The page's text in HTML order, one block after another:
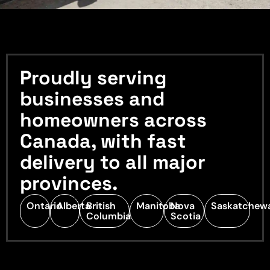
Proudly serving
businesses and
homeowners across
Canada, with fast
delivery to all major
provinces.
OntarioAlbertaBritish
Columbia
ManitobaNova
Scotia